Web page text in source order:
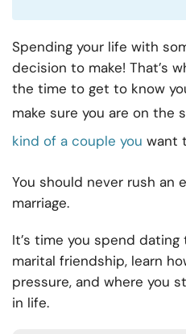
Spending your life with
decision to make! That’s
the time to get to know
make sure you are on the
kind of a couple you want
You should never rush an
marriage.
It’s time you spend
marital friendship, learn
pressure, and where you
in life.